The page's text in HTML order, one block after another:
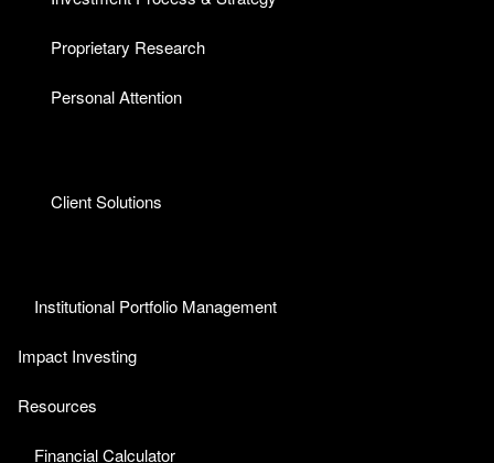
Proprietary Research
Personal Attention
Client Solutions
Institutional Portfolio Management
Impact Investing
Resources
Financial Calculator